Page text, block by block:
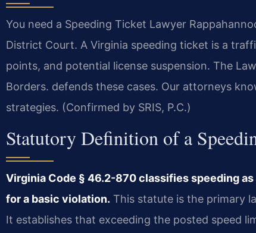
You need a Speeding Ticket Lawyer
District Court. A Virginia speeding ticket is a
points, and potential license suspension. The
Borders. defends these cases. Our attorneys
strategies. (Confirmed by SRIS, P.C.)
Statutory Definition of a
Virginia Code § 46.2-870 classifies speeding
for a basic violation. This statute is the primary
It establishes that exceeding the posted speed